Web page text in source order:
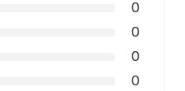
0
0
0
0